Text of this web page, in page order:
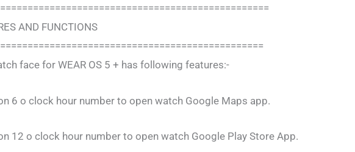
AND FUNCTIONS
face for WEAR OS 5 + has following features:-
6 o clock hour number to open watch Google Maps app.
12 o clock hour number to open watch Google Play Store App.